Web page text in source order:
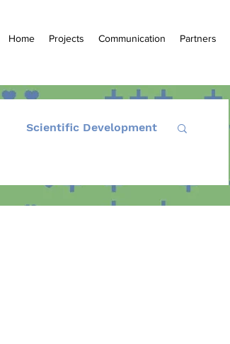
Home Projects Communication Partners
Scientific Development